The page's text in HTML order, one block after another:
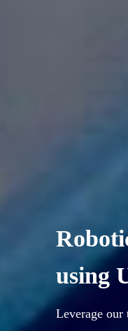
using
Leverage our